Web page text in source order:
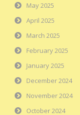
May 2025
April 2025
March 2025
February 2025
January 2025
December 2024
November 2024
October 2024